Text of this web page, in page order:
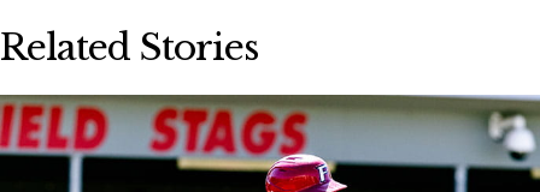
Related Stories